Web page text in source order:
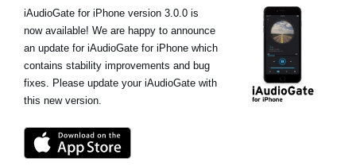
Store Locator
Location
iAudioGate for iPhone version 3.0.0 is
now available! We are happy to announce
an update for iAudioGate for iPhone which
contains stability improvements and bug
fixes. Please update your iAudioGate with
this new version.